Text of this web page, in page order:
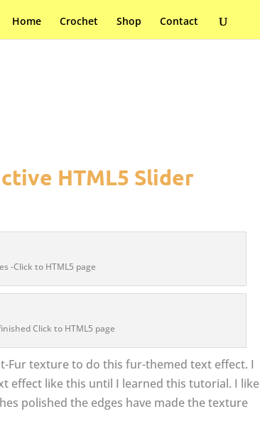
Home Crochet Shop Contact
HTML5 Slider
-Click to HTML5 page
Click to HTML5 page
Fur texture to do this fur-themed text effect. I
effect like this until I learned this tutorial. I like
polished the edges have made the texture